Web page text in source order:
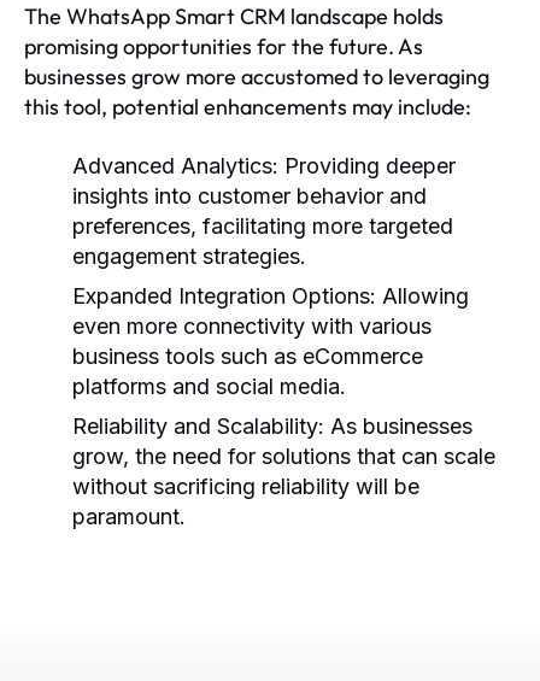
The WhatsApp Smart CRM landscape holds
promising opportunities for the future. As
businesses grow more accustomed to leveraging
this tool, potential enhancements may include:
Advanced Analytics: Providing deeper
insights into customer behavior and
preferences, facilitating more targeted
engagement strategies.
Expanded Integration Options: Allowing
even more connectivity with various
business tools such as eCommerce
platforms and social media.
Reliability and Scalability: As businesses
grow, the need for solutions that can scale
without sacrificing reliability will be
paramount.